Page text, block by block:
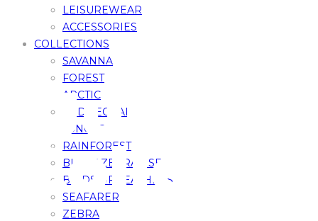
LEISUREWEAR
ACCESSORIES
COLLECTIONS
SAVANNA
FOREST
ARCTIC
RED LEOPARD
JUNGLE
RAINFOREST
BLACK ZEBRA – SE
BIRDS OF FEATHERS
SEAFARER
ZEBRA
Jungle